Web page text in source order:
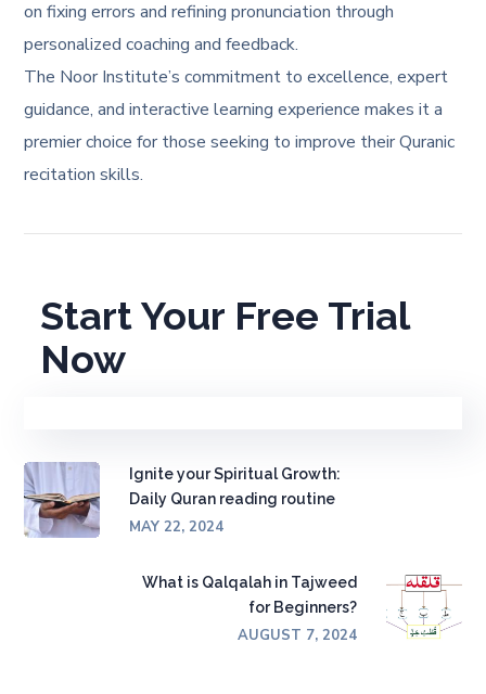
on fixing errors and refining pronunciation through
personalized coaching and feedback.
The Noor Institute’s commitment to excellence, expert
guidance, and interactive learning experience makes it a
premier choice for those seeking to improve their Quranic
recitation skills.
Start Your Free Trial
Now
Ignite your Spiritual Growth:
Daily Quran reading routine
MAY 22, 2024
What is Qalqalah in Tajweed
for Beginners?
AUGUST 7, 2024